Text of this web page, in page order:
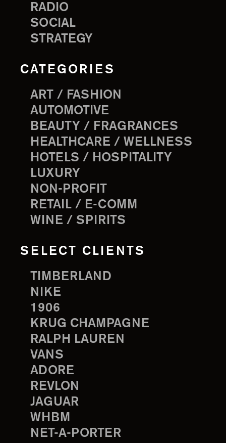
RADIO
SOCIAL
STRATEGY
CATEGORIES
ART / FASHION
AUTOMOTIVE
BEAUTY / FRAGRANCES
HEALTHCARE / WELLNESS
HOTELS / HOSPITALITY
LUXURY
NON-PROFIT
RETAIL / E-COMM
WINE / SPIRITS
SELECT CLIENTS
TIMBERLAND
NIKE
1906
KRUG CHAMPAGNE
RALPH LAUREN
VANS
ADORE
REVLON
JAGUAR
WHBM
NET-A-PORTER